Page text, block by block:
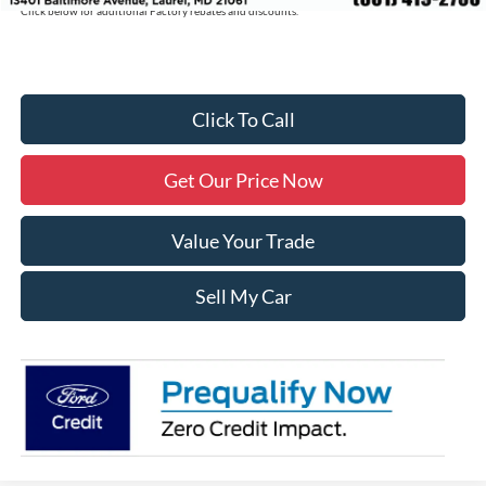
Click below for additional Factory rebates and discounts.
Click To Call
Get Our Price Now
Value Your Trade
Sell My Car